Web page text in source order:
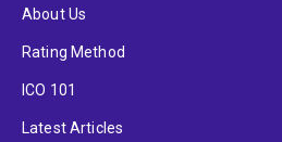
About Us
Rating Method
ICO 101
Latest Articles